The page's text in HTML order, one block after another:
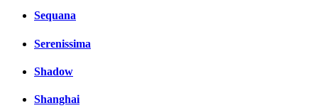
Sequana
Serenissima
Shadow
Shanghai